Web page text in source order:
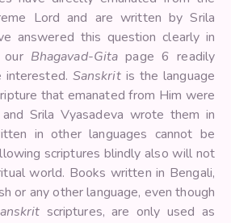
Lord and are written by Srila
answered this question clearly in
Bhagavad-Gita page 6 readily
interested. Sanskritis the language
that emanated from Him were
and Srila Vyasadeva wrote them in
in other languages cannot be
scriptures blindly also will not
world. Books written in Bengali,
or any other language, even though
scriptures, are only used as